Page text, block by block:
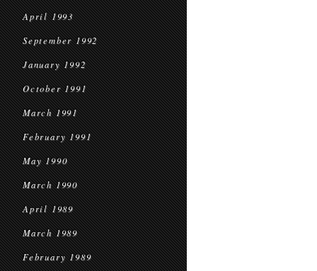
April 1993
September 1992
January 1992
October 1991
March 1991
February 1991
May 1990
March 1990
April 1989
March 1989
February 1989